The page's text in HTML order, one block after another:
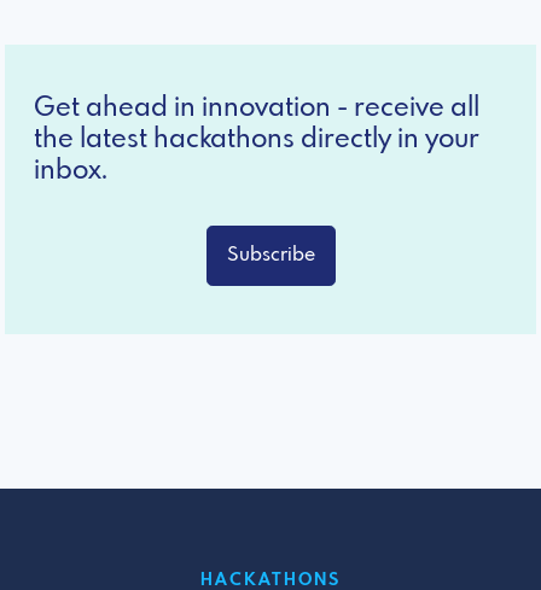
Get ahead in innovation - receive all
the latest hackathons directly in your
inbox.
Subscribe
HACKATHONS